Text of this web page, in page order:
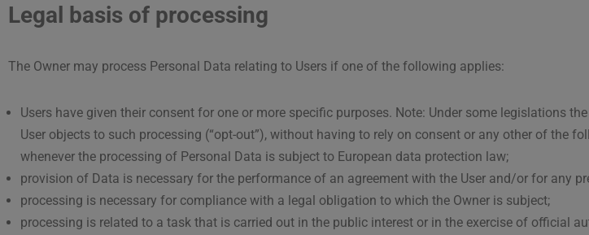
Legal basis of processing
The Owner may process Personal Data relating to Users if one of the following applies:
Users have given their consent for one or more specific purposes. Note: Under some legislations
User objects to such processing (“opt-out”), without having to rely on consent or any other of the
whenever the processing of Personal Data is subject to European data protection law;
provision of Data is necessary for the performance of an agreement with the User and/or for any
processing is necessary for compliance with a legal obligation to which the Owner is subject;
processing is related to a task that is carried out in the public interest or in the exercise of official